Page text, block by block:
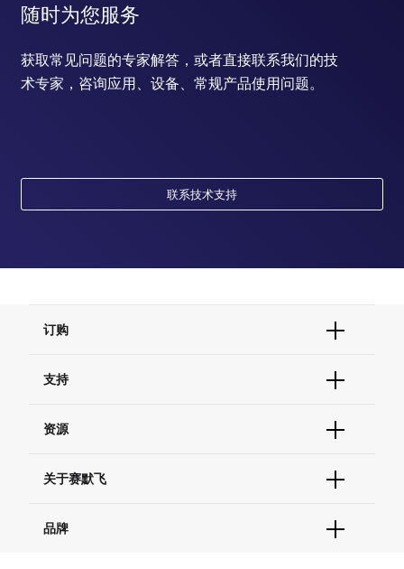
随时为您服务
获取常见问题的专家解答，或者直接联系我们的技
术专家，咨询应用、设备、常规产品使用问题。
联系技术支持
订购
订单支持
现货供应中心
支持
联系我们 - 400 820 8982
查找文件&证书
资源
促销
社交媒体
关于赛默飞
招聘
品牌